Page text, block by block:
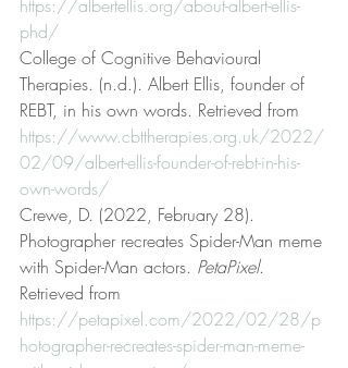
https://albertellis.org/about-albert-ellis-
phd/
College of Cognitive Behavioural
Therapies. (n.d.). Albert Ellis, founder of
REBT, in his own words. Retrieved from
https://www.cbttherapies.org.uk/2022/
02/09/albert-ellis-founder-of-rebt-in-his-
own-words/
Crewe, D. (2022, February 28).
Photographer recreates Spider-Man meme
with Spider-Man actors. PetaPixel.
Retrieved from
https://petapixel.com/2022/02/28/p
hotographer-recreates-spider-man-meme-